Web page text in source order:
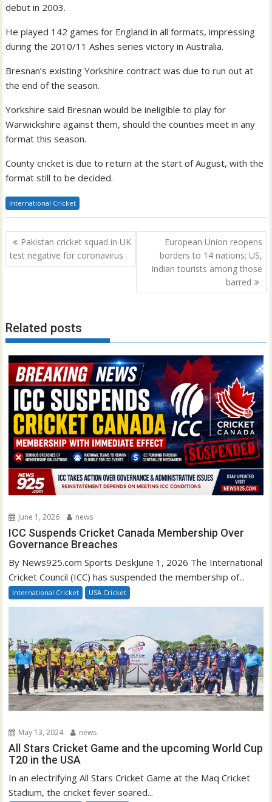
debut in 2003.
He played 142 games for England in all formats, impressing
during the 2010/11 Ashes series victory in Australia.
Bresnan’s existing Yorkshire contract was due to run out at
the end of the season.
Yorkshire said Bresnan would be ineligible to play for
Warwickshire against them, should the counties meet in any
format this season.
County cricket is due to return at the start of August, with the
format still to be decided.
International Cricket
Post
navigation
Pakistan cricket squad in UK
test negative for coronavirus
European Union reopens
borders to 14 nations; US,
Indian tourists among those
barred
Related posts
June 1, 2026 news
ICC Suspends Cricket Canada Membership Over
Governance Breaches
By News925.com Sports DeskJune 1, 2026 The International
Cricket Council (ICC) has suspended the membership of...
International Cricket USA Cricket
May 13, 2024 news
All Stars Cricket Game and the upcoming World Cup
T20 in the USA
In an electrifying All Stars Cricket Game at the Maq Cricket
Stadium, the cricket fever soared...